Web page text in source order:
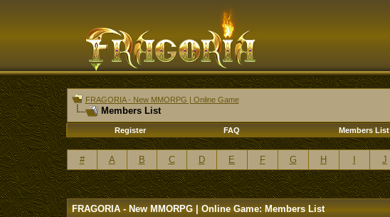
FRAGORIA - New MMORPG | Online Game
Members List
Register
FAQ Members List
# A B C D E F G H J
FRAGORIA - New MMORPG | Online Game: Members List